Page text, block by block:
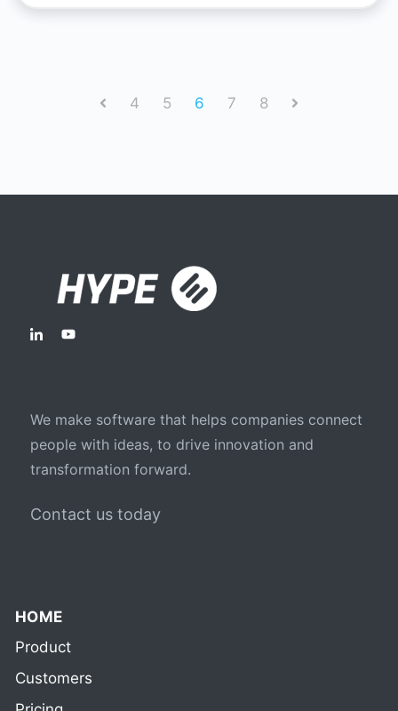
Prev
4 5 6 7 8
Next
We make software that helps companies connect
people with ideas, to drive innovation and
transformation forward.
Contact us today
HOME
Product
Customers